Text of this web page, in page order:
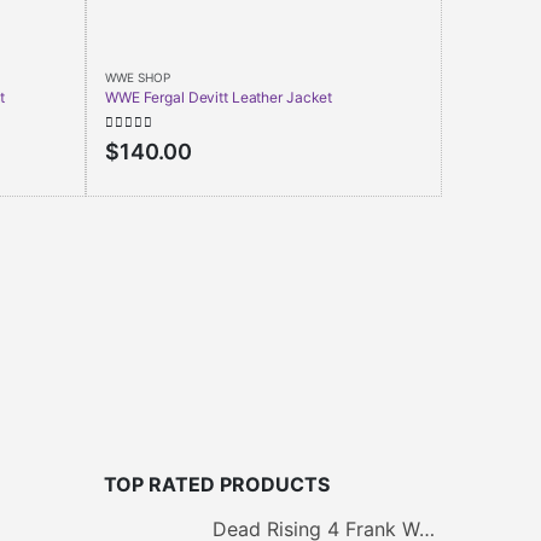
WWE SHOP
WWE Fergal Devitt Leather Jacket
0out of 5
$140.00
TOP RATED PRODUCTS
Dead Rising 4 Frank West Jacket